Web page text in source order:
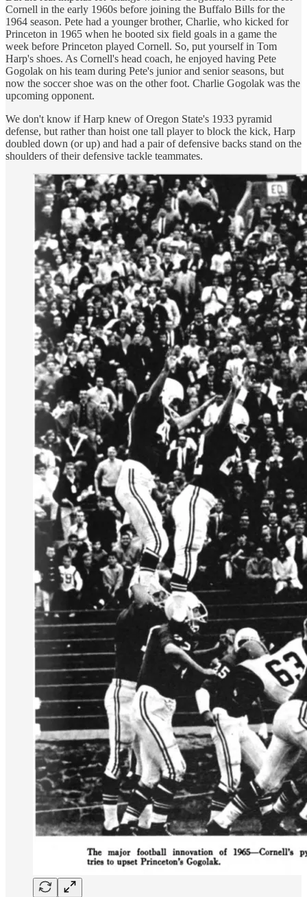
Cornell in the early 1960s before joining the Buffalo Bills for the
1964 season. Pete had a younger brother, Charlie, who kicked for
Princeton in 1965 when he booted six field goals in a game the
week before Princeton played Cornell. So, put yourself in Tom
Harp's shoes. As Cornell's head coach, he enjoyed having Pete
Gogolak on his team during Pete's junior and senior seasons, but
now the soccer shoe was on the other foot. Charlie Gogolak was the
upcoming opponent.
We don't know if Harp knew of Oregon State's 1933 pyramid
defense, but rather than hoist one tall player to block the kick, Harp
doubled down (or up) and had a pair of defensive backs stand on the
shoulders of their defensive tackle teammates.